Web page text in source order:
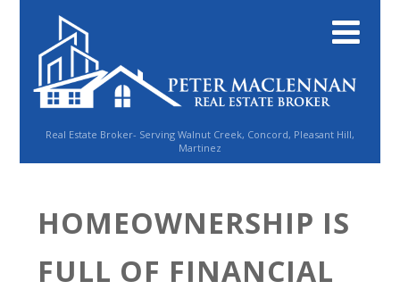
Real Estate Broker- Serving Walnut Creek, Concord, Pleasant Hill,
Martinez
HOMEOWNERSHIP IS
FULL OF FINANCIAL